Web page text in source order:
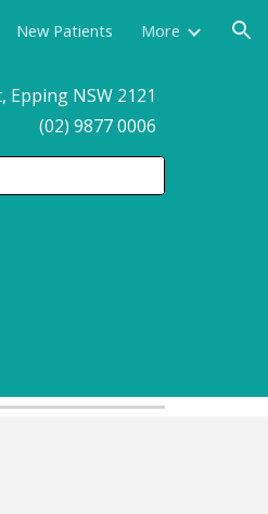
New Patients More
Epping NSW 2121
(02) 9877 0006